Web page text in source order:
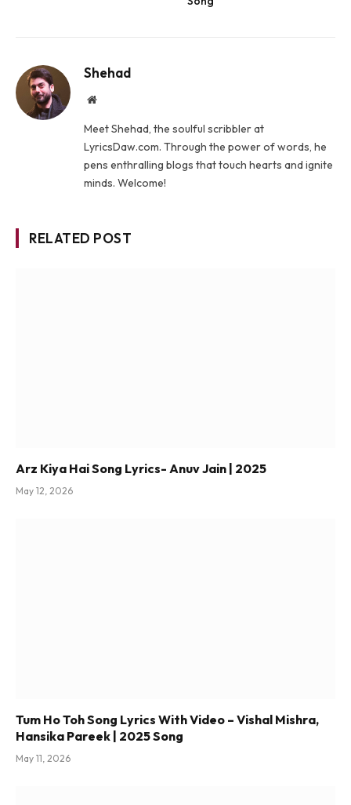
Shehad
Website
Meet Shehad, the soulful scribbler at
LyricsDaw.com. Through the power of words, he
pens enthralling blogs that touch hearts and ignite
minds. Welcome!
RELATED POST
Arz Kiya Hai Song Lyrics- Anuv Jain | 2025
May 12, 2026
Tum Ho Toh Song Lyrics With Video – Vishal Mishra,
Hansika Pareek | 2025 Song
May 11, 2026